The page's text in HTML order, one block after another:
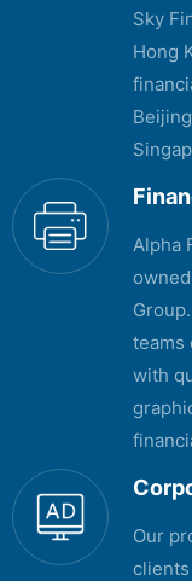
Sky
Hong
Alpha
teams
with
Our